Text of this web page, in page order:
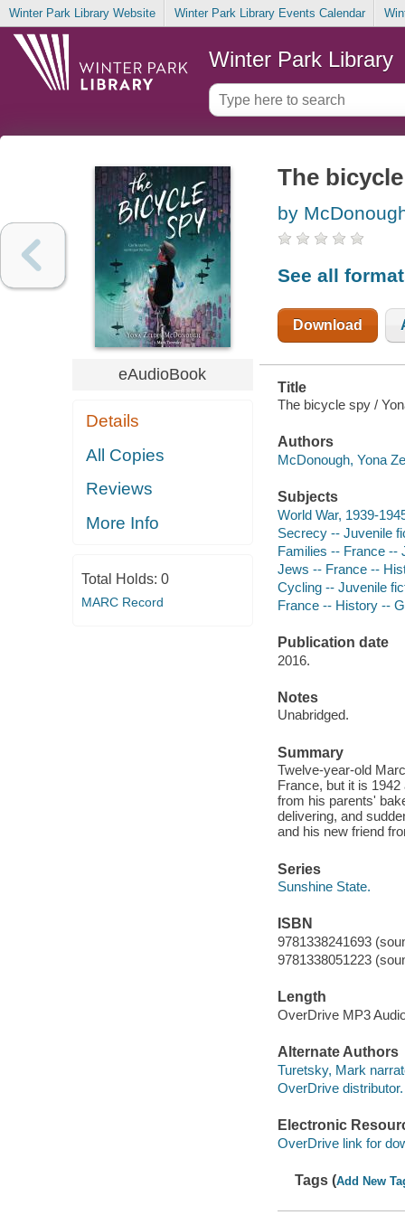
Winter Park Library Website Winter Park Library Events Calendar
Winter Park Library
eAudioBook
Details
All Copies
Reviews
More Info
Total Holds: 0
MARC Record
The
by
See all
Download
Title
The bicycle spy /
Authors
McDonough, Yona
Subjects
World War, 1939-
Secrecy -- Juvenile
Families -- France --
Jews -- France --
Cycling -- Juvenile
France -- History --
Publication date
2016.
Notes
Unabridged.
Summary
Twelve-year-old
France, but it is
from his parents'
delivering, and
and his new friend
Series
Sunshine State.
ISBN
9781338241693
9781338051223
Length
OverDrive MP3
Alternate Authors
Turetsky, Mark
OverDrive distributor.
Electronic
OverDrive link for
Tags (Add New